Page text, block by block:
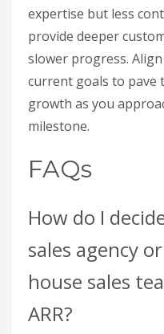
expertise but less
provide deeper
slower progress.
current goals to pave
growth as you
milestone.
FAQs
How do I
sales agency
house sales
ARR?